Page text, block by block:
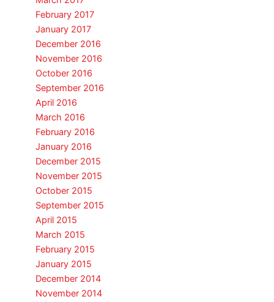
February 2017
January 2017
December 2016
November 2016
October 2016
September 2016
April 2016
March 2016
February 2016
January 2016
December 2015
November 2015
October 2015
September 2015
April 2015
March 2015
February 2015
January 2015
December 2014
November 2014